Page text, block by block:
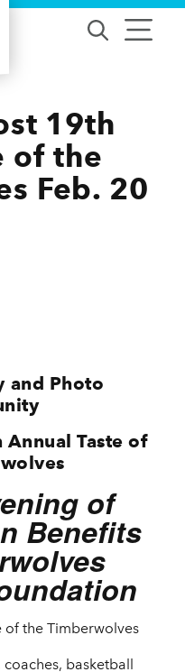
19th
of the
Feb. 20
and Photo
Taste of
of
Benefits
of the Timberwolves
basketball